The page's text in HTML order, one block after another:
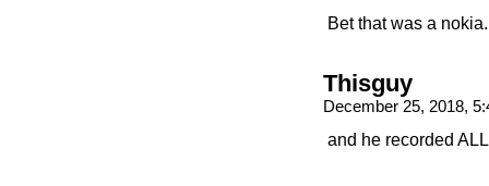
Bet that was a
Thisguy
December 25, 2018,
and he recorded